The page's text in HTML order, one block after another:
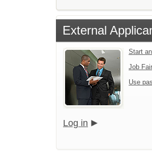
External
Start
Job
Use
Log in